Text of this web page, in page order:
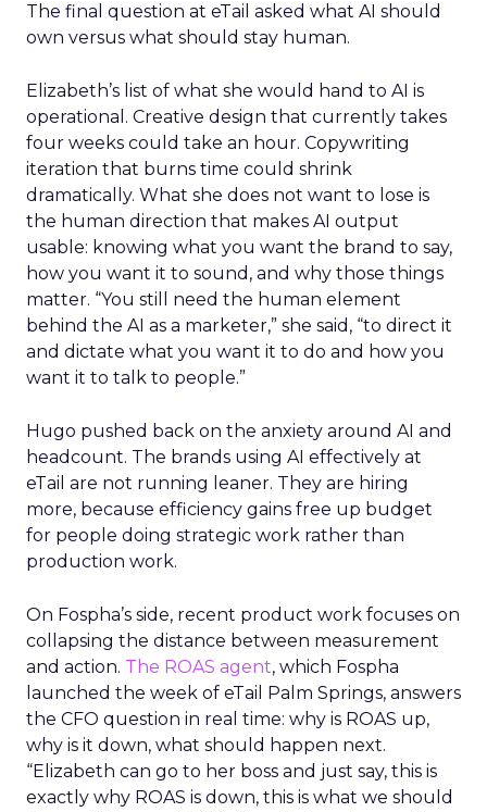
The final question at eTail asked what AI should
own versus what should stay human.
Elizabeth’s list of what she would hand to AI is
operational. Creative design that currently takes
four weeks could take an hour. Copywriting
iteration that burns time could shrink
dramatically. What she does not want to lose is
the human direction that makes AI output
usable: knowing what you want the brand to say,
how you want it to sound, and why those things
matter. “You still need the human element
behind the AI as a marketer,” she said, “to direct it
and dictate what you want it to do and how you
want it to talk to people.”
Hugo pushed back on the anxiety around AI and
headcount. The brands using AI effectively at
eTail are not running leaner. They are hiring
more, because efficiency gains free up budget
for people doing strategic work rather than
production work.
On Fospha’s side, recent product work focuses on
collapsing the distance between measurement
and action. The ROAS agent, which Fospha
launched the week of eTail Palm Springs, answers
the CFO question in real time: why is ROAS up,
why is it down, what should happen next.
“Elizabeth can go to her boss and just say, this is
exactly why ROAS is down, this is what we should